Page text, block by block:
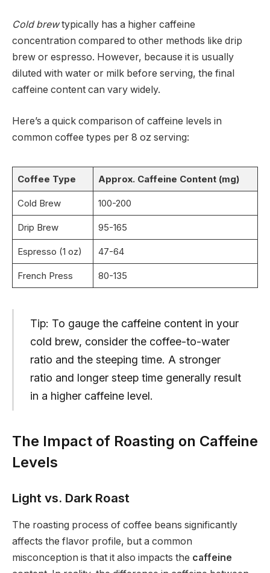
Cold brewtypically has a higher caffeine
concentration compared to other methods like drip
brew or espresso. However, because it is usually
diluted with water or milk before serving, the final
caffeine content can vary widely.
Here’s a quick comparison of caffeine levels in
common coffee types per 8 oz serving:
Coffee Type Approx. Caffeine Content (mg)
Cold Brew 100-200
Drip Brew 95-165
Espresso (1 oz) 47-64
French Press 80-135
Tip: To gauge the caffeine content in your
cold brew, consider the coffee-to-water
ratio and the steeping time. A stronger
ratio and longer steep time generally result
in a higher caffeine level.
The Impact of Roasting on Caffeine
Levels
Light vs. Dark Roast
The roasting process of coffee beans significantly
affects the flavor profile, but a common
misconception is that it also impacts the caffeine